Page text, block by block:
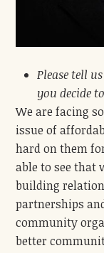
Pleasetell
you decide
We are facing
issue of
hard on them
able to see
building
partnerships
community
better